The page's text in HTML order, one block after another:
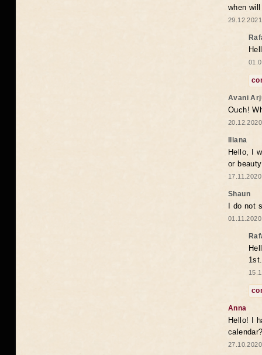
when
Avani
Ouch!
Iliana
Hello, I
or
Shaun
I do not
1st.
Anna
Hello! I